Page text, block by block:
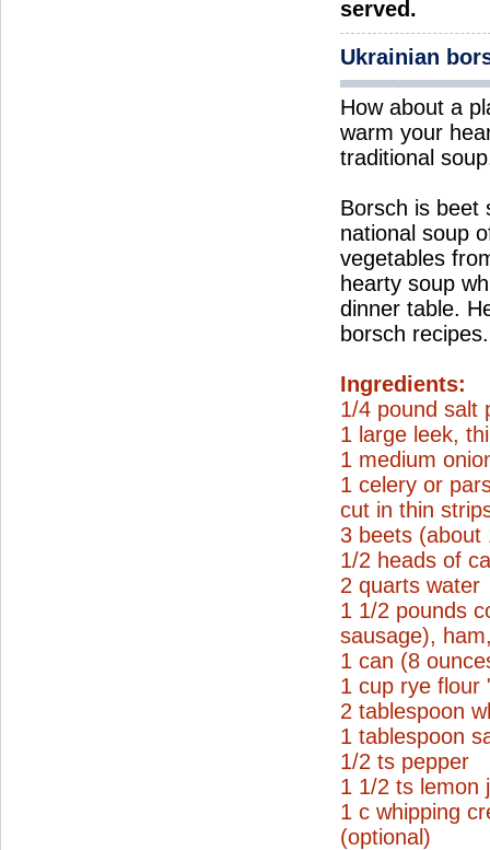
served.
Ukrainian
How about a
warm your
traditional
Borsch is beet
national soup
vegetables
hearty soup
dinner table.
borsch recipes.
Ingredients:
1/4 pound salt
1 large leek,
1 medium
1 celery or
cut in thin
3 beets (about
1/2 heads of
2 quarts water
1 1/2 pounds
sausage),
1 can (8
1 cup rye flour
2 tablespoon
1 tablespoon
1/2 ts pepper
1 1/2 ts lemon
1 c whipping
(optional)